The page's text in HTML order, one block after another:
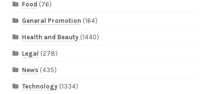
Food (76)
General Promotion (164)
Health and Beauty(1440)
Legal (278)
News(435)
Technology(1334)